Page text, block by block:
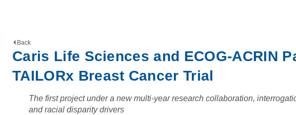
Back
Caris Life Sciences and ECOG-ACRIN
TAILORx Breast Cancer Trial
The first project under a new multi-year research collaboration,
and racial disparity drivers